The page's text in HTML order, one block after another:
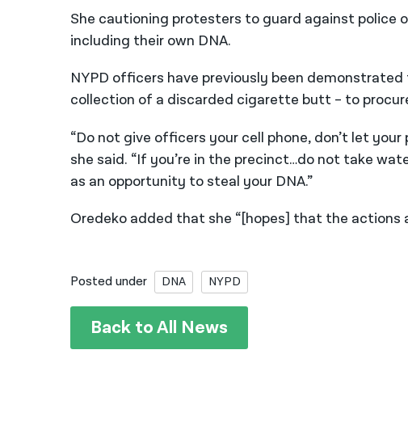
She cautioning protesters to guard against police
including their own DNA.
NYPD officers have previously been
collection of a discarded cigarette butt – to
“Do not give officers your cell phone, don’t let
she said. “If you’re in the precinct…do not take
as an opportunity to steal your DNA.”
Oredeko added that she “[hopes] that the actions
Posted under DNA NYPD
Back to All News